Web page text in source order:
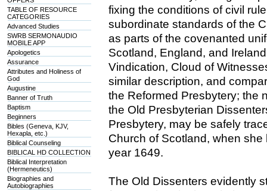
TABLE OF RESOURCE
CATEGORIES
Advanced Studies
SWRB SERMONAUDIO
MOBILE APP
Apologetics
Assurance
Attributes and Holiness of
God
Augustine
Banner of Truth
Baptism
Beginners
Bibles (Geneva, KJV,
Hexapla, etc.)
Biblical Counseling
BIBLICAL HD COLLECTION
Biblical Interpretation
(Hermeneutics)
Biographies and
Autobiographies
fixing the conditions of civil
subordinate standards of the
as parts of the covenanted
Scotland, England, and
Vindication, Cloud of
similar description, and
the Reformed Presbytery; the
the Old Presbyterian
Presbytery, may be safely
Church of Scotland, when
year 1649.
The Old Dissenters evidently